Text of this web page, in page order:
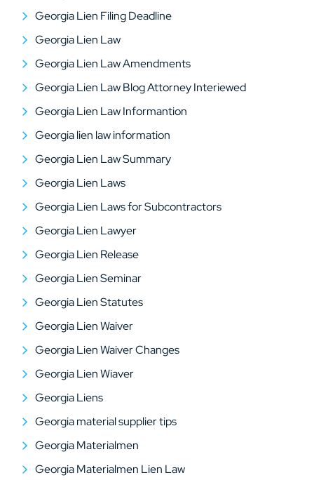
Georgia Lien Filing Deadline
Georgia Lien Law
Georgia Lien Law Amendments
Georgia Lien Law Blog Attorney Interiewed
Georgia Lien Law Informantion
Georgia lien law information
Georgia Lien Law Summary
Georgia Lien Laws
Georgia Lien Laws for Subcontractors
Georgia Lien Lawyer
Georgia Lien Release
Georgia Lien Seminar
Georgia Lien Statutes
Georgia Lien Waiver
Georgia Lien Waiver Changes
Georgia Lien Wiaver
Georgia Liens
Georgia material supplier tips
Georgia Materialmen
Georgia Materialmen Lien Law